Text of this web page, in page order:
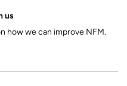
us
how we can improve NFM.